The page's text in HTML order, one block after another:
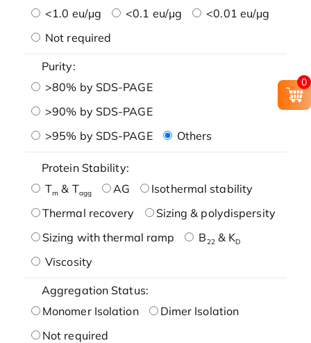
<1.0 eu/μg
<0.1 eu/μg
<0.01 eu/μg
Not required
Purity:
>80% by SDS-PAGE
>90% by SDS-PAGE
>95% by SDS-PAGE
Others
Protein Stability:
Tm & Tagg AG
Isothermal stability
Thermal recovery
Sizing & polydispersity
Sizing with thermal ramp
B22& KD
Viscosity
Aggregation Status:
Monomer Isolation
Dimer Isolation
Not required
0